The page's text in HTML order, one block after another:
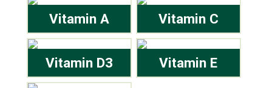
Vitamin A Vitamin C
Vitamin D3 Vitamin E